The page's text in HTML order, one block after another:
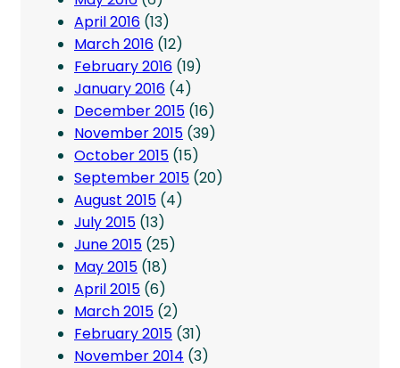
April 2016 (13)
March 2016 (12)
February 2016 (19)
January 2016 (4)
December 2015 (16)
November 2015 (39)
October 2015 (15)
September 2015 (20)
August 2015 (4)
July 2015 (13)
June 2015 (25)
May 2015 (18)
April 2015 (6)
March 2015 (2)
February 2015 (31)
November 2014 (3)